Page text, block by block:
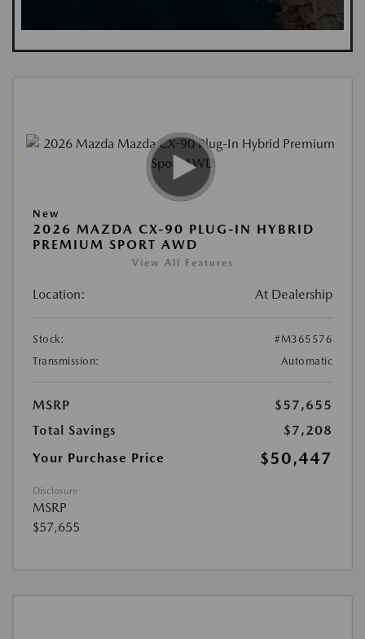
New
2026 MAZDA CX-90 PLUG-IN HYBRID
PREMIUM SPORT AWD
View All Features
Location: At Dealership
Stock:
#M365576
Transmission:
Automatic
MSRP
$57,655
Total Savings
$7,208
Your Purchase Price
$50,447
Disclosure
MSRP
$57,655